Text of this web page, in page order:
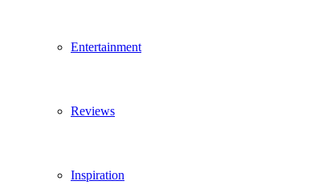
Entertainment
Reviews
Inspiration